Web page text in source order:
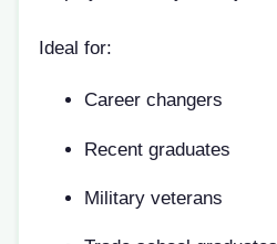
Ideal for:
Career changers
Recent graduates
Military veterans